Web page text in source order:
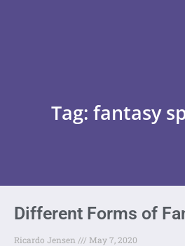
Tag: fantasy
Different Forms of
Ricardo Jensen May 7, 2020